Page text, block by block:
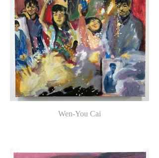
Wen-You Cai